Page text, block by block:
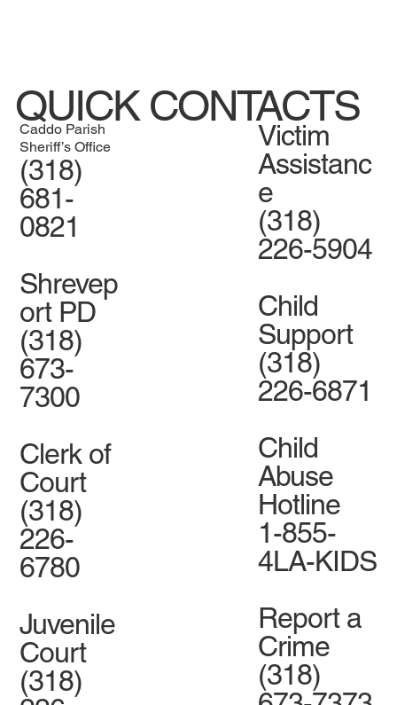
QUICK CONTACTS
Caddo Parish
Sheriff’s Office
(318)
681-
0821
Shrevep
ort PD
(318)
673-
7300
Clerk of
Court
(318)
226-
6780
Juvenile
Court
(318)
Victim
Assistanc
e
(318)
226-5904
Child
Support
(318)
226-6871
Child
Abuse
Hotline
1-855-
4LA-KIDS
Report a
Crime
(318)